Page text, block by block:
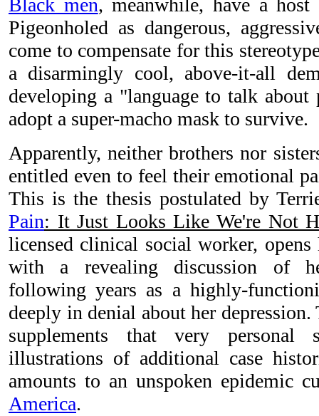
Black men, meanwhile, have a
Pigeonholed as dangerous,
come to compensate for this
a disarmingly cool, above-it-all
developing a "language to talk
adopt a super-macho mask to survive.
Apparently, neither brothers nor
entitled even to feel their emotional
This is the thesis postulated by
Pain: It Just Looks Like We're Not
licensed clinical social worker,
with a revealing discussion of
following years as a highly-
deeply in denial about her depression.
supplements that very personal
illustrations of additional case
amounts to an unspoken epidemic
America.